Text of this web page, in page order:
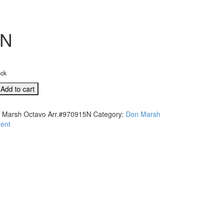
Add to cart
Marsh Octavo Arr.#970915N Category: Don Marsh